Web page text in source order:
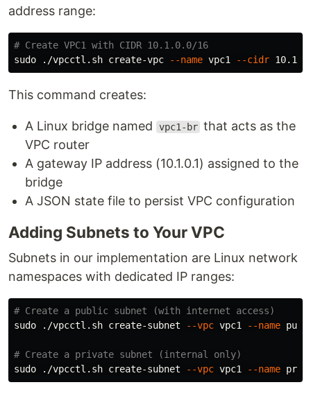
address range:
# Create VPC1 with CIDR 10.1.0.0/16
sudo ./vpcctl.sh create-vpc --name vpc1 --cidr
This command creates:
A Linux bridge named vpc1-br that acts as the
VPC router
A gateway IP address (10.1.0.1) assigned to the
bridge
A JSON state file to persist VPC configuration
Adding Subnets to Your VPC
Subnets in our implementation are Linux network
namespaces with dedicated IP ranges:
# Create a public subnet (with internet access)
sudo ./vpcctl.sh create-subnet --vpc vpc1 --name
# Create a private subnet (internal only)
sudo ./vpcctl.sh create-subnet --vpc vpc1 --name